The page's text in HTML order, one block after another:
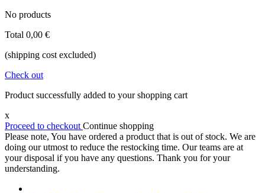
No products
Total 0,00 €
(shipping cost excluded)
Check out
Product successfully added to your shopping cart
x
Proceed to checkout Continue shopping
Please note, You have ordered a product that is out of stock. We are
doing our utmost to reduce the restocking time. Our teams are at
your disposal if you have any questions. Thank you for your
understanding.